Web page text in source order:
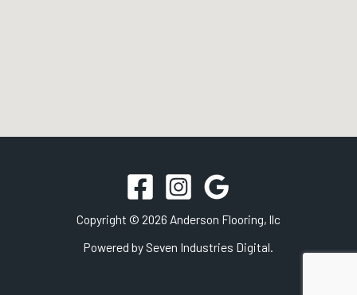
Copyright © 2026 Anderson Flooring, llc
Powered by Seven Industries Digital.